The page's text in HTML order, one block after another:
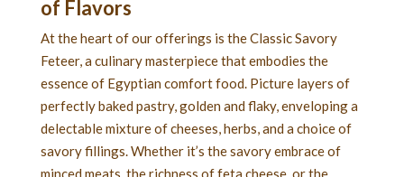
of Flavors
At the heart of our offerings is the Classic Savory
Feteer, a culinary masterpiece that embodies the
essence of Egyptian comfort food. Picture layers of
perfectly baked pastry, golden and flaky, enveloping a
delectable mixture of cheeses, herbs, and a choice of
savory fillings. Whether it’s the savory embrace of
minced meats, the richness of feta cheese, or the